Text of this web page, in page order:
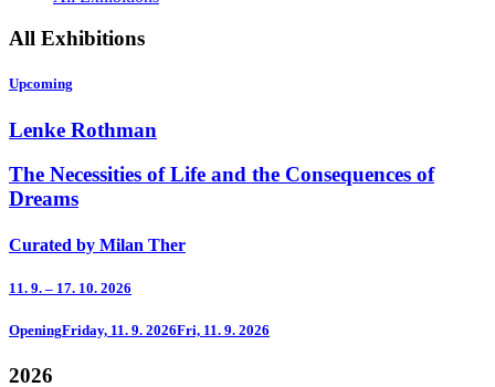
All Exhibitions
Upcoming
Lenke Rothman
The Necessities of Life and the Consequences of
Dreams
Curated by Milan Ther
11. 9. – 17. 10. 2026
OpeningFriday, 11. 9. 2026Fri, 11. 9. 2026
2026